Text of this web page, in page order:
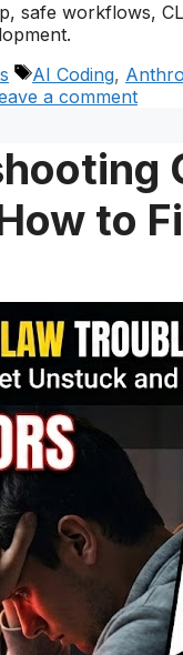
safe workflows,
Tags
AI Coding,
a comment
to